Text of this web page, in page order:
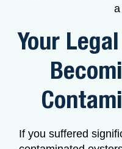
Your
If you suffered